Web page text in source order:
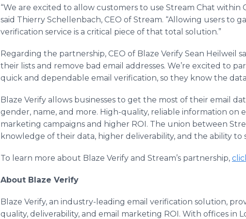
“We are excited to allow customers to use Stream Chat within
said Thierry Schellenbach, CEO of Stream. “Allowing users to
verification service is a critical piece of that total solution.”
Regarding the partnership, CEO of Blaze Verify Sean Heilweil
their lists and remove bad email addresses. We’re excited to
quick and dependable email verification, so they know the
Blaze Verify allows businesses to get the most of their email
gender, name, and more. High-quality, reliable information on
marketing campaigns and higher ROI. The union between
knowledge of their data, higher deliverability, and the ability
To learn more about Blaze Verify and Stream’s partnership,
About Blaze Verify
Blaze Verify, an industry-leading email verification solution,
quality, deliverability, and email marketing ROI. With offices in